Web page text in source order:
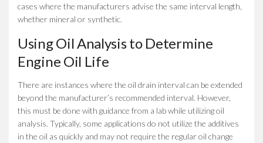
cases where the manufacturers advise the same interval length,
whether mineral or synthetic.
Using Oil Analysis to Determine
Engine Oil Life
There are instances where the oil drain interval can be extended
beyond the manufacturer’s recommended interval. However,
this must be done with guidance from a lab while utilizing oil
analysis. Typically, some applications do not utilize the additives
in the oil as quickly and may not require the regular oil change